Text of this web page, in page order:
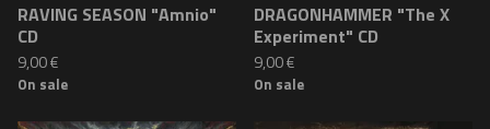
RAVING SEASON "Amnio"
CD
9,00€
On sale
DRAGONHAMMER "The X
Experiment" CD
9,00€
On sale